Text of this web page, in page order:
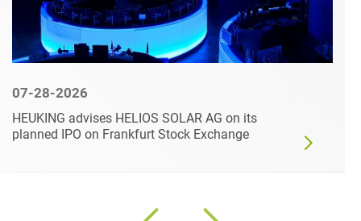
07-28-2026
HEUKING advises HELIOS SOLAR AG on its
planned IPO on Frankfurt Stock Exchange